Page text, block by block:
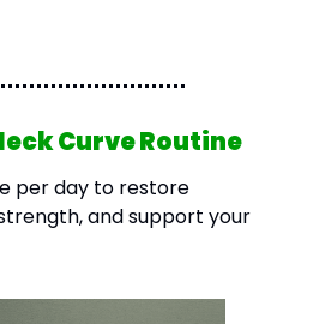
Curve Routine
per day to restore
and support your